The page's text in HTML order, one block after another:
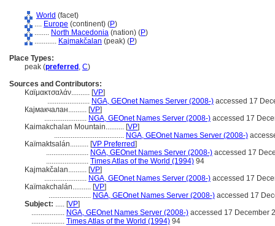
World (facet)
.... Europe (continent) (P)
........ North Macedonia (nation) (P)
............ Kajmakčalan (peak) (P)
Place Types:
peak (preferred , C)
Sources and Contributors:
Καϊμακτσαλάν.......... [VP]
....................... NGA, GEOnet Names Server (2008-) accessed 17
Кајмакчалан.......... [VP]
....................... NGA, GEOnet Names Server (2008-) accessed 17
Kaimakchalan Mountain.......... [VP]
...................................... NGA, GEOnet Names Server (2008-)
Kaïmaktsalán.......... [VP Preferred]
....................... NGA, GEOnet Names Server (2008-) accessed 17
....................... Times Atlas of the World (1994) 94
Kajmakčalan.......... [VP]
....................... NGA, GEOnet Names Server (2008-) accessed 17
Kaïmakchalán.......... [VP]
....................... NGA, GEOnet Names Server (2008-) accessed 17
Subject: ..... [VP]
.................. NGA, GEOnet Names Server (2008-) accessed 17 December
.................. Times Atlas of the World (1994) 94